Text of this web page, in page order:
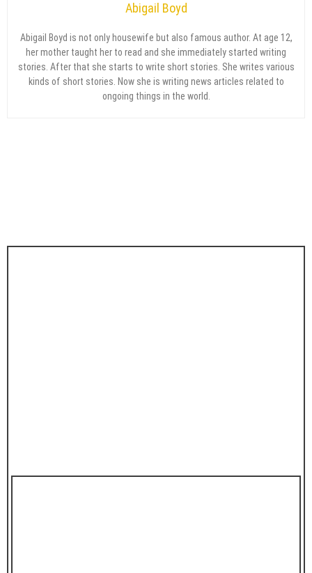
Abigail Boyd
Abigail Boyd is not only housewife but also famous author. At age 12,
her mother taught her to read and she immediately started writing
stories. After that she starts to write short stories. She writes various
kinds of short stories. Now she is writing news articles related to
ongoing things in the world.